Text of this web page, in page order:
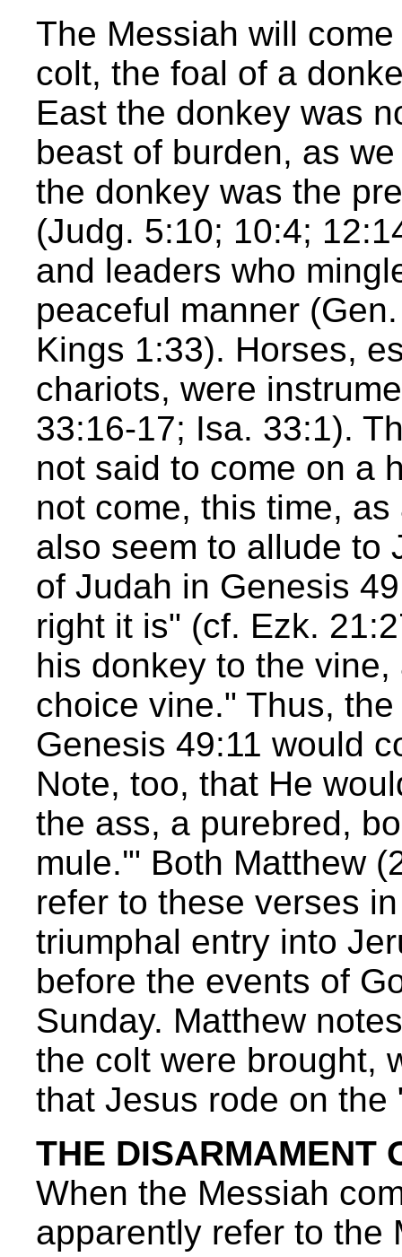
The Messiah will
colt, the foal of a
East the donkey was
beast of burden, as
the donkey was the
(Judg. 5:10; 10:4;
and leaders who
peaceful manner
Kings 1:33). Horses,
chariots, were
33:16-17; Isa. 33:1).
not said to come on a
not come, this time,
also seem to allude to
of Judah in Genesis
right it is" (cf. Ezk.
his donkey to the
choice vine." Thus,
Genesis 49:11 would
Note, too, that He
the ass, a purebred,
mule.'" Both Matthew
refer to these verses
triumphal entry into
before the events of
Sunday. Matthew
the colt were brought,
that Jesus rode on the
THE DISARMAMENT
When the Messiah
apparently refer to the